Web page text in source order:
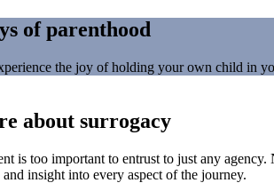
of parenthood
the joy of holding your own child in
about surrogacy
is too important to entrust to just any
insight into every aspect of the journey.